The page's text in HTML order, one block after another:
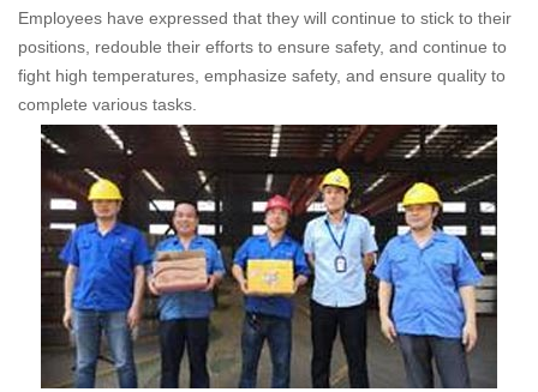
Employees have expressed that they will continue to stick to their
positions, redouble their efforts to ensure safety, and continue to
fight high temperatures, emphasize safety, and ensure quality to
complete various tasks.